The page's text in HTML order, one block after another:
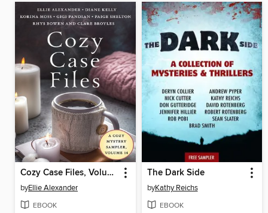
Cozy Case Files, Volume 14
byEllie Alexander
EBOOK
The Dark Side
byKathy Reichs
EBOOK